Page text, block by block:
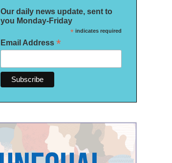
Our daily news update, sent to
you Monday-Friday
*indicates required
Email Address *